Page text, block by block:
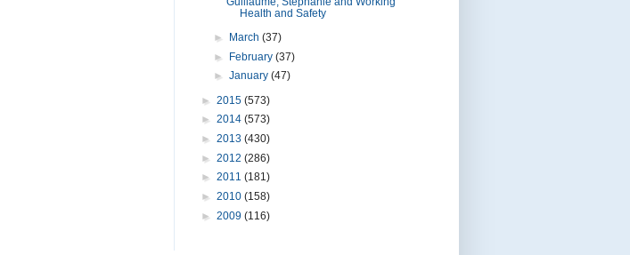
Health and Safety
► March (37)
►
February (37)
► January (47)
► 2015 (573)
► 2014 (573)
► 2013 (430)
► 2012 (286)
► 2011 (181)
► 2010 (158)
► 2009 (116)